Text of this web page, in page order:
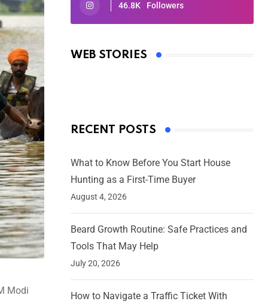
Modi
46.8K Followers
WEB STORIES
Oscars 2025: Full List of Winners
By Ved Prakash
RECENT POSTS
What to Know Before You Start House
Hunting as a First-Time Buyer
August 4, 2026
Beard Growth Routine: Safe Practices and
Tools That May Help
July 20, 2026
How to Navigate a Traffic Ticket With